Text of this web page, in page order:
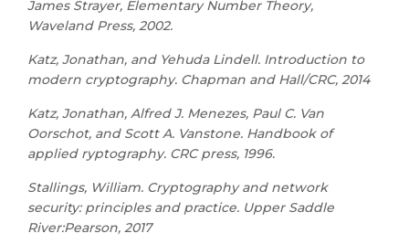
James Strayer, Elementary Number Theory,
Waveland Press, 2002.
Katz, Jonathan, and Yehuda Lindell. Introduction to
modern cryptography. Chapman and Hall/CRC, 2014
Katz, Jonathan, Alfred J. Menezes, Paul C. Van
Oorschot, and Scott A. Vanstone. Handbook of
applied ryptography. CRC press, 1996.
Stallings, William. Cryptography and network
security: principles and practice. Upper Saddle
River:Pearson, 2017